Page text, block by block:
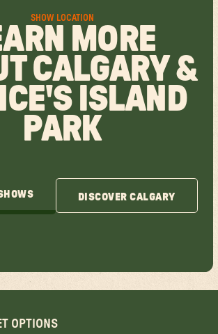
SHOW LOCATION
MORE
CALGARY &
ISLAND
PARK
DISCOVER CALGARY
OPTIONS